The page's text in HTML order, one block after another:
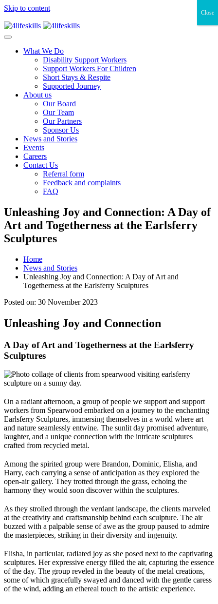
Skip to content
What We Do
Disability Support Workers
Support Workers For Children
Short Stays & Respite
Supported Journey
About us
Our Board
Our Team
Our Partners
Sponsor Us
News and Stories
Events
Careers
Contact Us
Referral form
Feedback and complaints
FAQ
Unleashing Joy and Connection: A Day of
Art and Togetherness at the Earlsferry
Sculptures
Home
News and Stories
Unleashing Joy and Connection: A Day of Art and
Togetherness at the Earlsferry Sculptures
Posted on: 30 November 2023
Unleashing Joy and Connection
A Day of Art and Togetherness at the Earlsferry
Sculptures
On a radiant afternoon, a group of people we support and support
workers from Spearwood embarked on a journey to the enchanting
Earlsferry Sculptures, immersing themselves in a world where art
and nature seamlessly entwine. The sunlit day promised adventure,
laughter, and a unique connection with the intricate sculptures
crafted from recycled metal.
Among the spirited group were Brandon, Dominic, Elisha, and
Harry, each carrying a sense of anticipation as they explored the
open-air gallery. They trotted through the grass, echoing the
harmony they would soon discover within the sculptures.
As they strolled through the verdant landscape, the clients marveled
at the creativity and craftsmanship behind each sculpture. The air
buzzed with a palpable sense of awe as the group paused to admire
the masterpieces, striking in their diversity and ingenuity.
Elisha, in particular, radiated joy as she posed next to the captivating
sculptures. Her expressive energy filled the air, capturing the essence
of the day. The group reveled in the beauty of the metal creations,
some of which gracefully swayed and danced with the gentle caress
of the wind, adding an ethereal touch to the artistic experience.
Close